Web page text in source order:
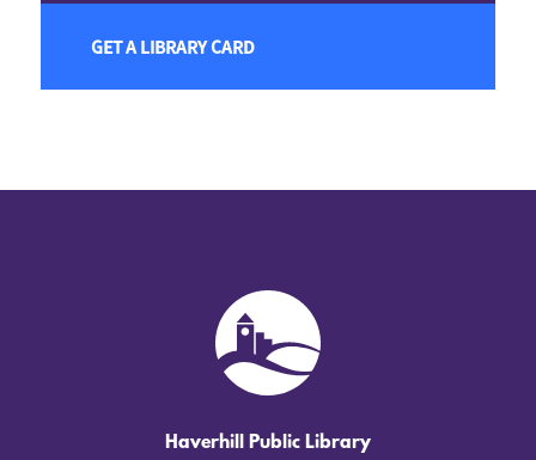
GET A LIBRARY CARD
Haverhill Public Library